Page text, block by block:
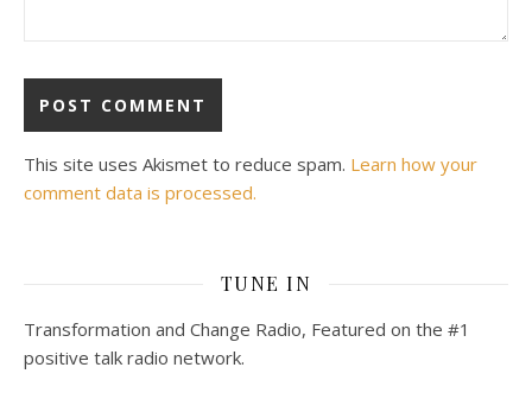
This site uses Akismet to reduce spam. Learn how your
comment data is processed.
TUNE IN
Transformation and Change Radio, Featured on the #1
positive talk radio network.